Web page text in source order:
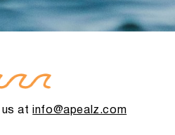
us atinfo@apealz.com